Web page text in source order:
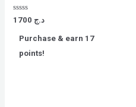
Rated
0
of
د.ج
Purchase & earn 17
points!